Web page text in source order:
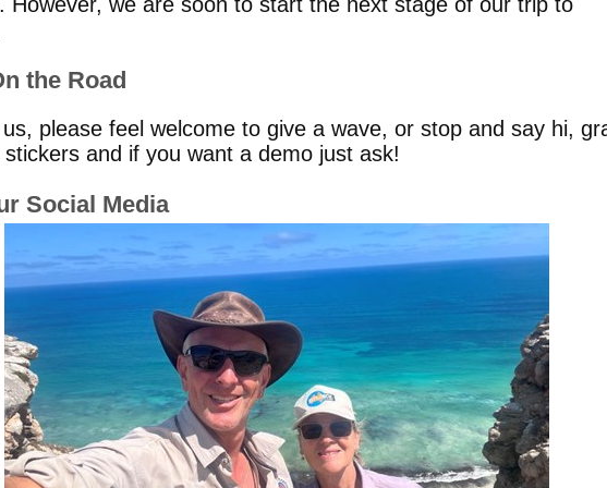
the Road
please feel welcome to give a wave, or stop and say hi,
and if you want a demo just ask!
Social Media